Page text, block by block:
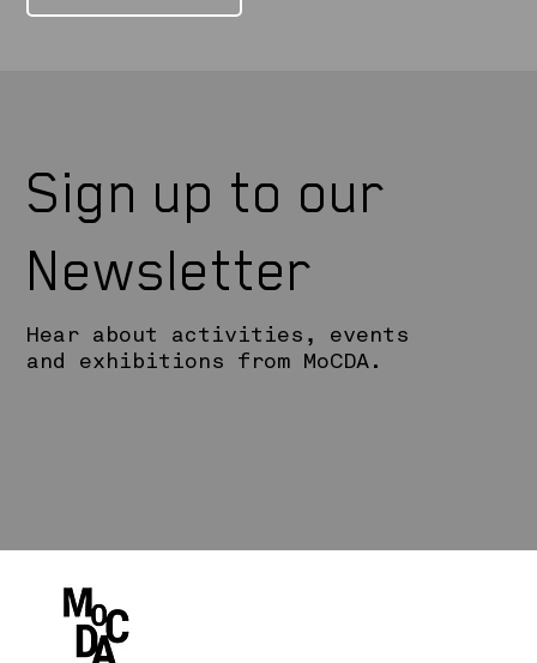
Sign up to our
Newsletter
Hear about activities, events
and exhibitions from MoCDA.